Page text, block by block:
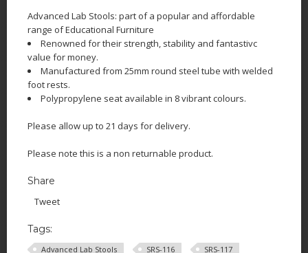
Advanced Lab Stools: part of a popular and affordable
range of Educational Furniture
Renowned for their strength, stability and fantastivc
value for money.
Manufactured from 25mm round steel tube with welded
foot rests.
Polypropylene seat available in 8 vibrant colours.
Please allow up to 21 days for delivery.
Please note this is a non returnable product.
Share
Tweet
Tags:
Advanced Lab Stools SRS-116 SRS-117